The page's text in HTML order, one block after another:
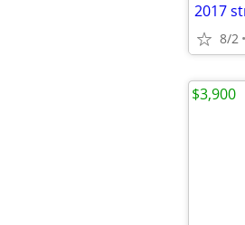
2017
8/2
$3,900